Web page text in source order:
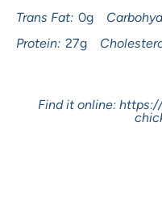
Trans Fat: 0g
Protein: 27g
Find it online: